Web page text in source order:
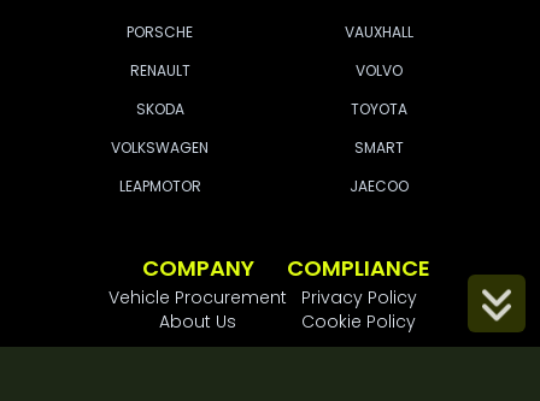
Scroll
PORSCHE
VAUXHALL
RENAULT
VOLVO
SKODA
TOYOTA
VOLKSWAGEN
SMART
LEAPMOTOR
JAECOO
COMPANY
Vehicle Procurement
About Us
COMPLIANCE
Privacy Policy
Cookie Policy